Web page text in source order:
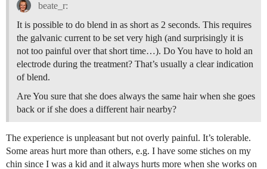
beate_r:
It is possible to do blend in as short as 2 seconds. This requires
the galvanic current to be set very high (and surprisingly it is
not too painful over that short time…). Do You have to hold an
electrode during the treatment? That’s usually a clear indication
of blend.
Are You sure that she does always the same hair when she goes
back or if she does a different hair nearby?
The experience is unpleasant but not overly painful. It’s tolerable.
Some areas hurt more than others, e.g. I have some stiches on my
chin since I was a kid and it always hurts more when she works on